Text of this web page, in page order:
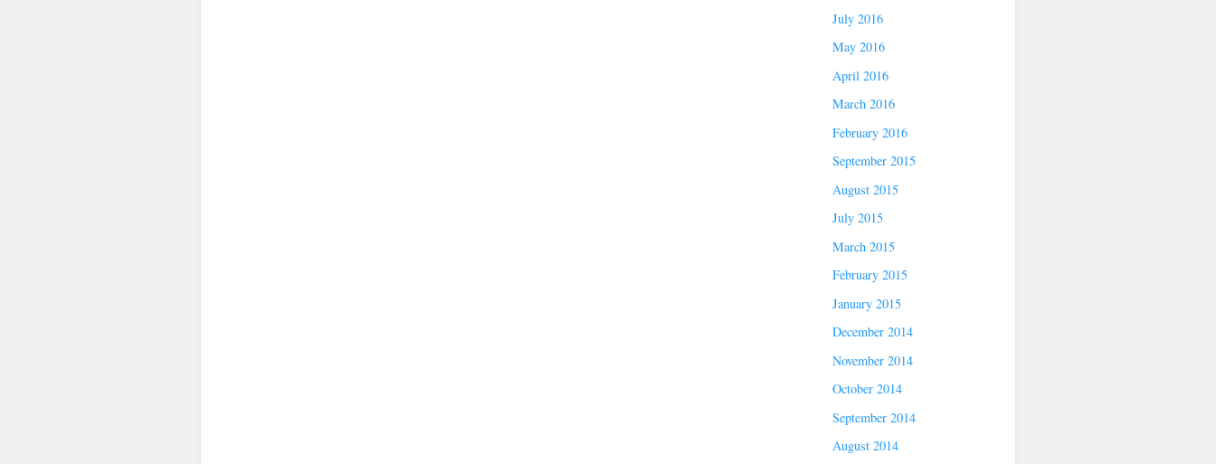
July 2016
May 2016
April 2016
March 2016
February 2016
September 2015
August 2015
July 2015
March 2015
February 2015
January 2015
December 2014
November 2014
October 2014
September 2014
August 2014